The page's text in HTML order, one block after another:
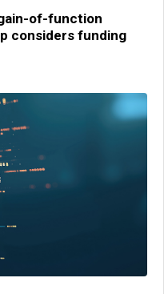
of-function
considers funding